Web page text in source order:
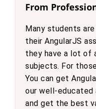
From
Many students
their AngularJS
they have a lot of
subjects. For
You can get
our well-educated
and get the best